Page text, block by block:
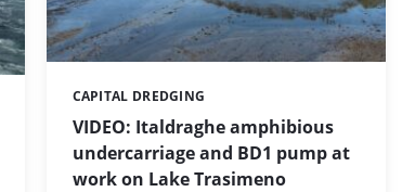
VIDEO: Italdraghe amphibious
undercarriage and BD1 pump at
work on Lake Trasimeno
Categories:
CAPITAL DREDGING